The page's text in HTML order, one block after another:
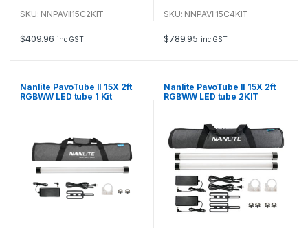
u
f
5
SKU: NNPAVII15C2KIT
$409.96 inc GST
u
f
5
SKU: NNPAVII15C4KIT
$789.95 inc GST
Nanlite PavoTube II 15X 2ft
RGBWW LED tube 1 Kit
Nanlite PavoTube II 15X 2ft
RGBWW LED tube 2KIT